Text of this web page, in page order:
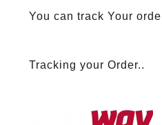
You can track Your
Tracking your Order..